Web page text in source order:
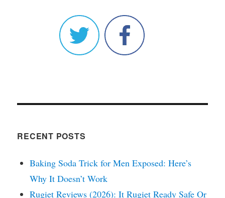
RECENT POSTS
Baking Soda Trick for Men Exposed: Here’s
Why It Doesn’t Work
Rugiet Reviews (2026): It Rugiet Ready Safe Or